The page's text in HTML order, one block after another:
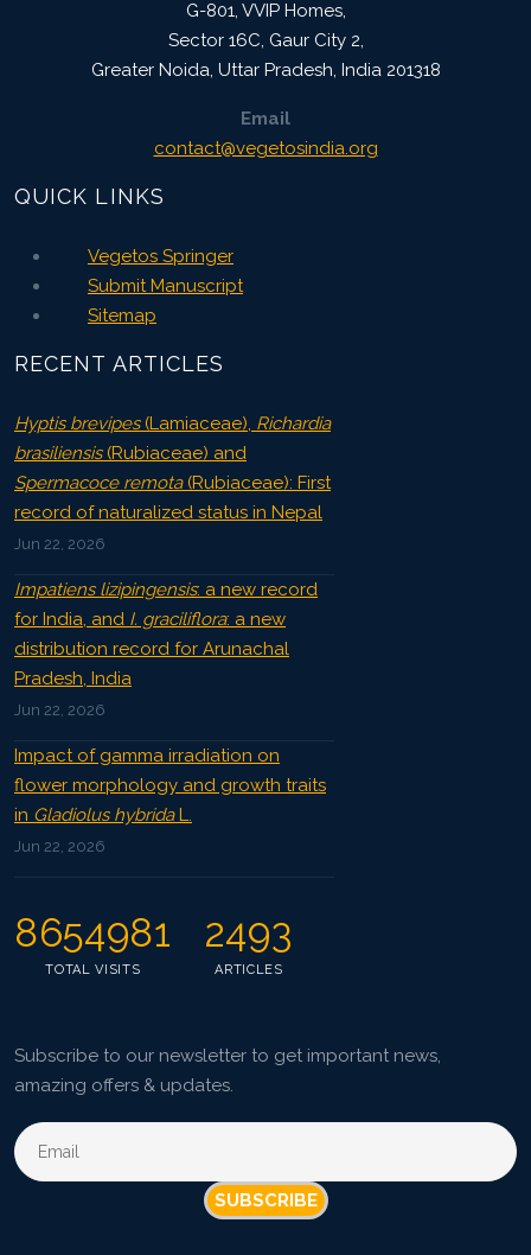
G-801, VVIP Homes,
Sector 16C, Gaur City 2,
Greater Noida, Uttar Pradesh, India 201318
Email
contact@vegetosindia.org
QUICK LINKS
Vegetos Springer
Submit Manuscript
Sitemap
RECENT ARTICLES
Hyptis brevipes(Lamiaceae), Richardia
brasiliensis(Rubiaceae) and
Spermacoce remota(Rubiaceae): First
record of naturalized status in Nepal
Jun 22, 2026
Impatiens lizipingensis: a new record
for India, and I. graciliflora: a new
distribution record for Arunachal
Pradesh, India
Jun 22, 2026
Impact of gamma irradiation on
flower morphology and growth traits
in Gladiolus hybridaL.
Jun 22, 2026
8654981
TOTAL VISITS
2493
ARTICLES
Subscribe to our newsletter to get important news,
amazing offers & updates.
SUBSCRIBE